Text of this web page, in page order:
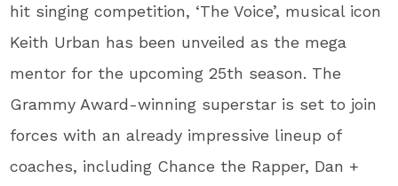
hit singing competition, ‘The Voice’, musical icon
Keith Urban has been unveiled as the mega
mentor for the upcoming 25th season. The
Grammy Award-winning superstar is set to join
forces with an already impressive lineup of
coaches, including Chance the Rapper, Dan +